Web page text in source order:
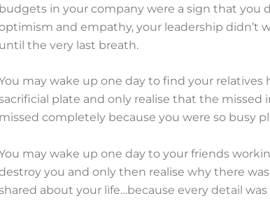
budgets in your company were a sign that you
and empathy, your leadership didn’t
until the very last breath.
may wake up one day to find your
plate and only realise that the missed
missed completely because you were so busy
may wake up one day to your friends
you and only then realise why there
about your life…because every detail